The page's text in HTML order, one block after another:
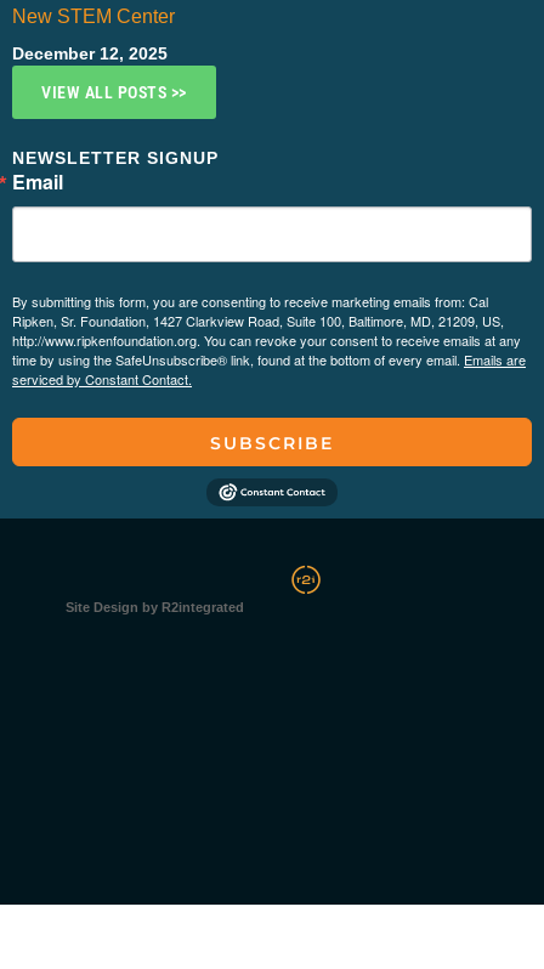
New STEM Center
December 12, 2025
VIEW ALL POSTS >>
NEWSLETTER SIGNUP
Email
By submitting this form, you are consenting to receive marketing emails from: Cal
Ripken, Sr. Foundation, 1427 Clarkview Road, Suite 100, Baltimore, MD, 21209, US,
http://www.ripkenfoundation.org. You can revoke your consent to receive emails at any
time by using the SafeUnsubscribe® link, found at the bottom of every email. Emails are
serviced by Constant Contact.
SUBSCRIBE
Site Design by R2integrated